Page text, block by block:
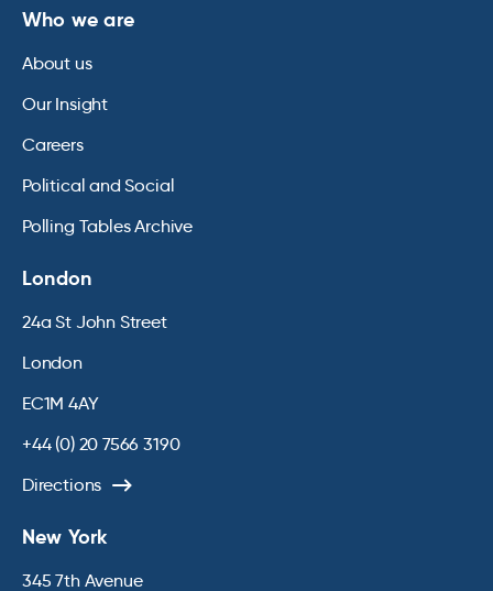
Who we are
About us
Our Insight
Careers
Political and Social
Polling Tables Archive
London
24a St John Street
London
EC1M 4AY
+44 (0) 20 7566 3190
Directions
New York
345 7th Avenue